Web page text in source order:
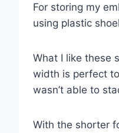
For storing my
using plastic
What I like these
width is perfect
wasn’t able to
With the shorter